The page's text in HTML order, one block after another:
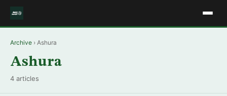
Archive › Ashura
Ashura
4 articles